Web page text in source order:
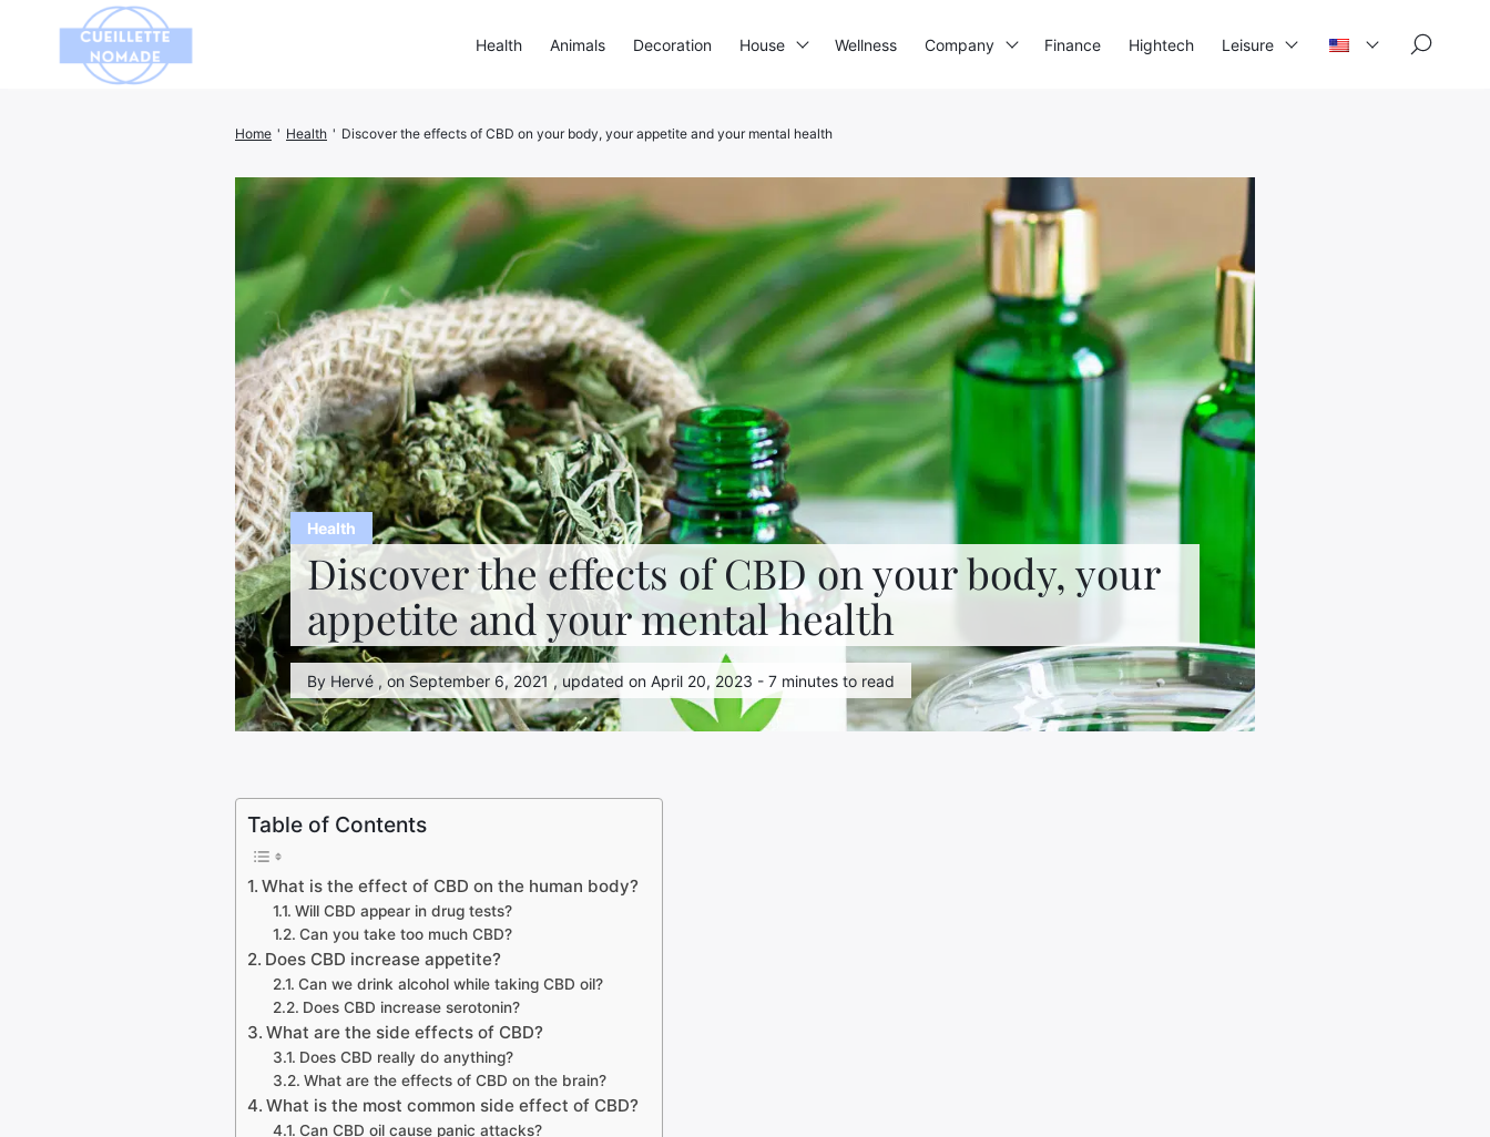
Health
Discover the effects of CBD on your body, your
appetite and your mental health
By Hervé , on September 6, 2021 , updated on April 20, 2023 - 7 minutes to read
Home ' Health ' Discover the effects of CBD on your body, your appetite and your mental health
Table of Contents
What is the effect of CBD on the human body?
Will CBD appear in drug tests?
Can you take too much CBD?
Does CBD increase appetite?
Can we drink alcohol while taking CBD oil?
Does CBD increase serotonin?
What are the side effects of CBD?
Does CBD really do anything?
What are the effects of CBD on the brain?
What is the most common side effect of CBD?
Can CBD oil cause panic attacks?
Health Animals Decoration House Wellness Company Finance Hightech Leisure
Search